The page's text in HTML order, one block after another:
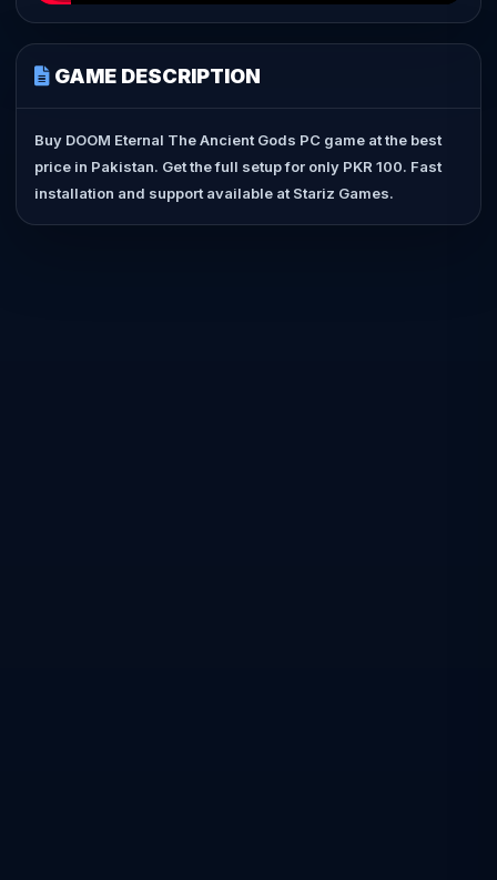
GAME DESCRIPTION
Buy DOOM Eternal The Ancient Gods PC game at the best
price in Pakistan. Get the full setup for only PKR 100. Fast
installation and support available at Stariz Games.